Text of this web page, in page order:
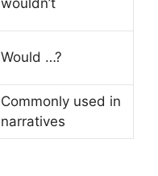
wouldn’t
Would …?
Commonly used in
narratives